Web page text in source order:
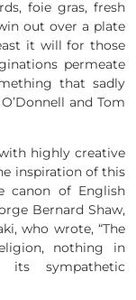
foie gras, fresh
out over a plate
it will for those
permeate
that sadly
and Tom
highly creative
inspiration of this
canon of English
Bernard Shaw,
who wrote, “The
nothing in
its sympathetic